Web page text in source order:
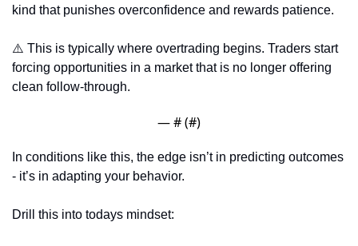
kind that punishes overconfidence and rewards patience.
⚠️ This is typically where overtrading begins. Traders start
forcing opportunities in a market that is no longer offering
clean follow-through.
— # (#)
In conditions like this, the edge isn’t in predicting outcomes
- it’s in adapting your behavior.
Drill this into todays mindset: